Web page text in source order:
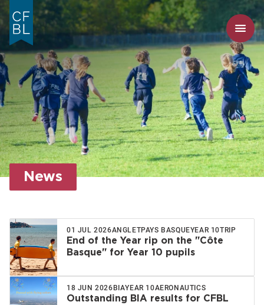
News
01 JUL 2026ANGLETPAYS BASQUEYEAR 10TRIP
End of the Year rip on the "Côte
Basque" for Year 10 pupils
18 JUN 2026 BIAYEAR 10AERONAUTICS
Outstanding BIA results for CFBL